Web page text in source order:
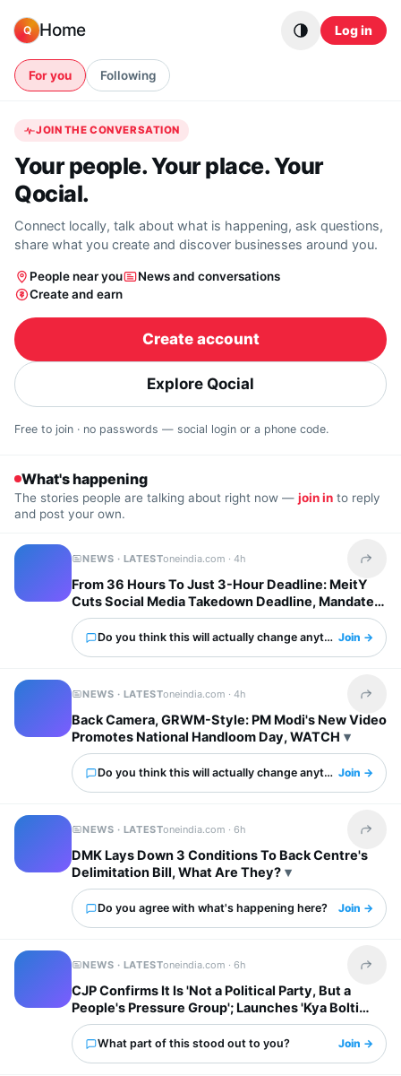
Q Home Log in
For you Following
JOIN THE CONVERSATION
Your people. Your place. Your
Qocial.
Connect locally, talk about what is happening, ask questions,
share what you create and discover businesses around you.
People near you
News and conversations
Create and earn
Create account
Explore Qocial
Free to join · no passwords — social login or a phone code.
What's happening
The stories people are talking about right now — join in to reply
and post your own.
NEWS · LATESToneindia.com ·4h Share
From 36 Hours To Just 3-Hour Deadline: MeitY
Cuts Social Media Takedown Deadline, Mandates
Deepfake Labels
Do you think this will actually change anything?Join →
NEWS · LATESToneindia.com ·4h Share
Back Camera, GRWM-Style: PM Modi's New Video
Promotes National Handloom Day, WATCH
Do you think this will actually change anything?Join →
NEWS · LATESToneindia.com ·6h Share
DMK Lays Down 3 Conditions To Back Centre's
Delimitation Bill, What Are They?
Do you agree with what's happening here? Join →
NEWS · LATESToneindia.com ·6h Share
CJP Confirms It Is 'Not a Political Party, But a
People's Pressure Group'; Launches 'Kya Bolti
Public' Tour
What part of this stood out to you? Join →